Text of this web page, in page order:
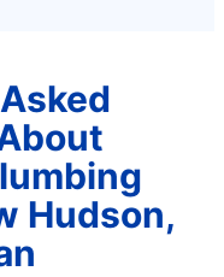
Hudson,